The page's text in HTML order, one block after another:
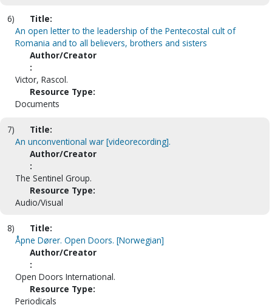
6)
Title:
An open letter to the leadership of the Pentecostal cult of
Romania and to all believers, brothers and sisters
Author/Creator
:
Victor, Rascol.
Resource Type:
Documents
7)
Title:
An unconventional war [videorecording].
Author/Creator
:
The Sentinel Group.
Resource Type:
Audio/Visual
8)
Title:
Åpne Dører. Open Doors. [Norwegian]
Author/Creator
:
Open Doors International.
Resource Type:
Periodicals